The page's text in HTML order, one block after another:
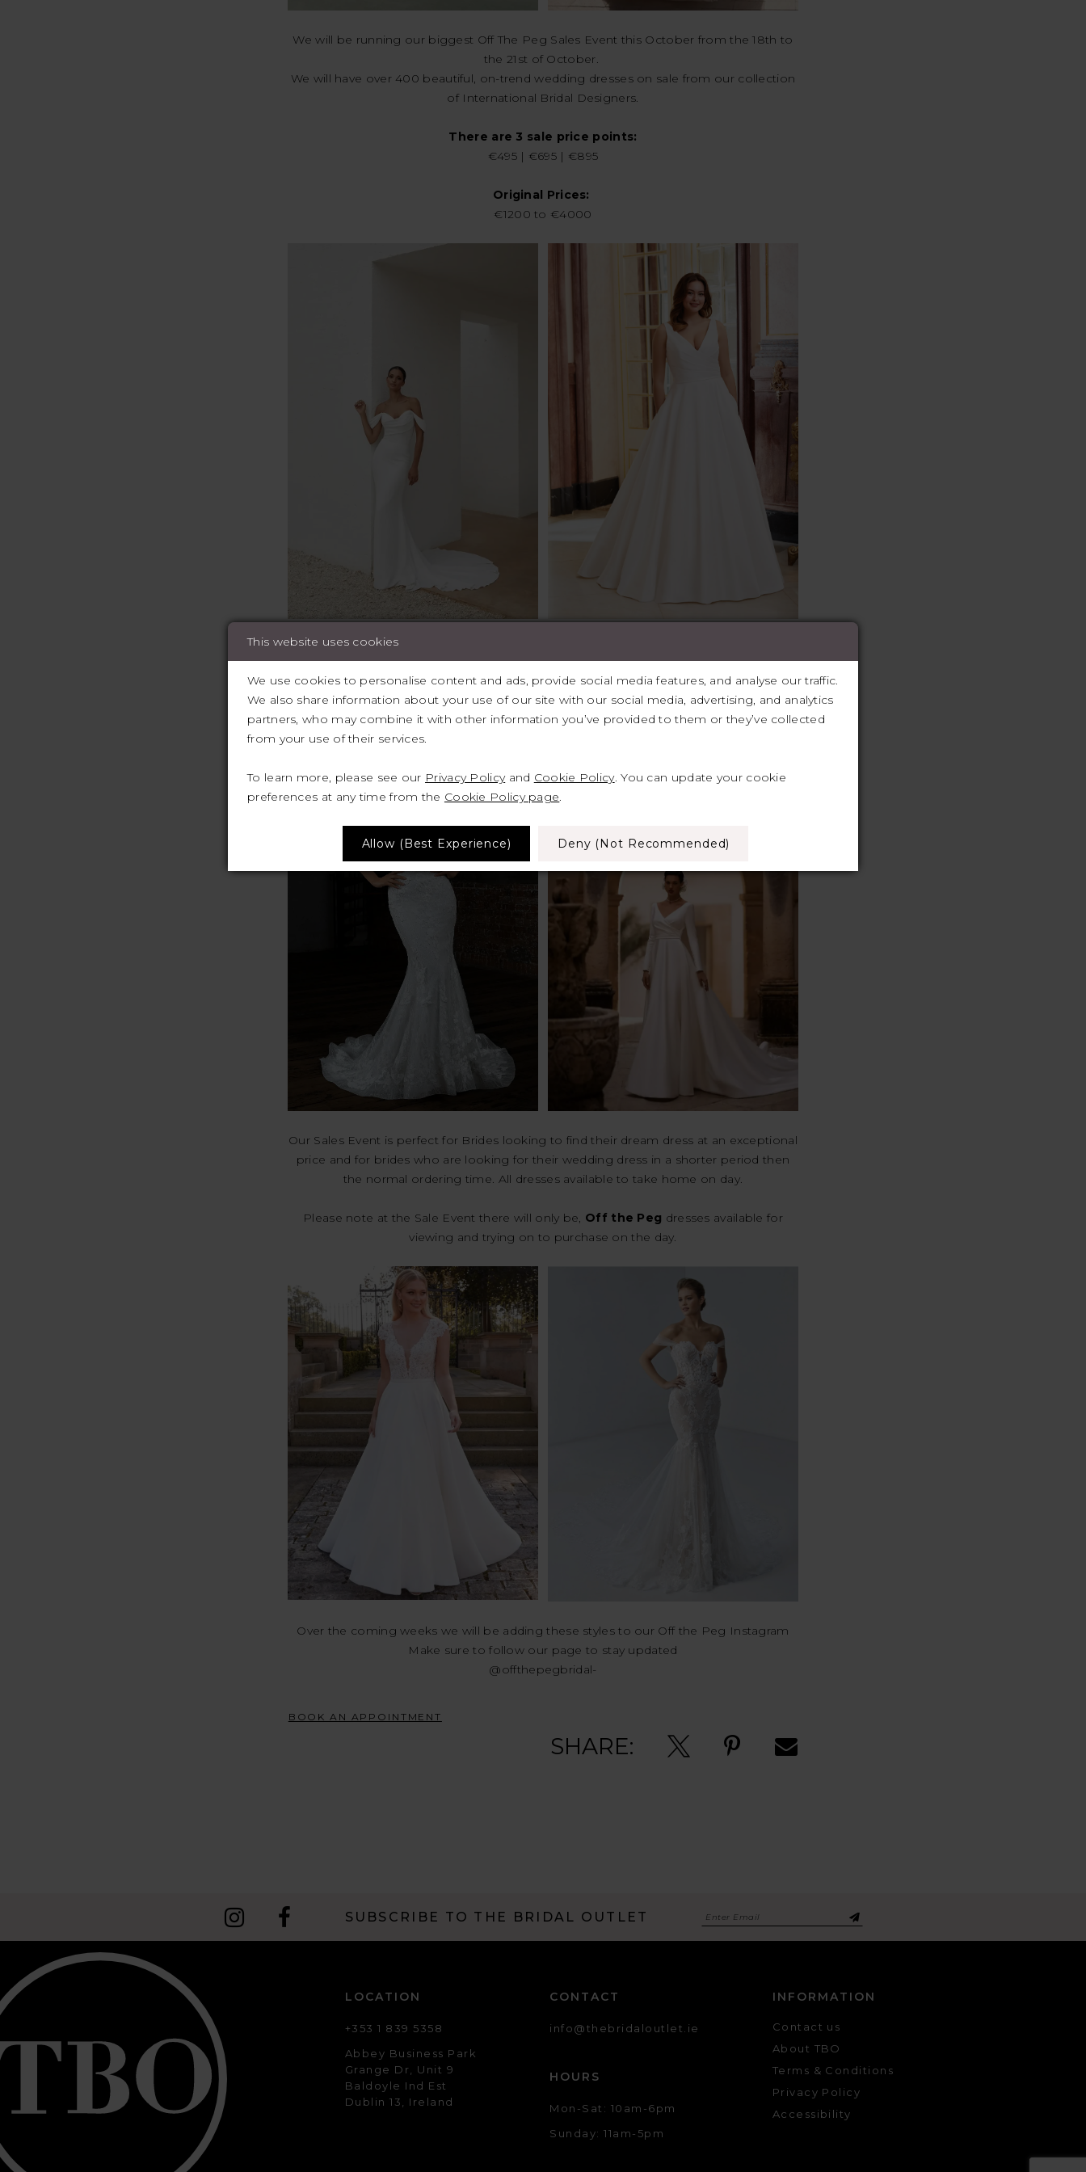
We will be running our biggest Off The Peg Sales Event this October from the 18th to
the 21st of October.
We will have over 400 beautiful, on-trend wedding dresses on sale from our collection
of International Bridal Designers.
There are 3 sale price points:
€495 | €695 | €895
Original Prices:
€1200 to €4000
Featured designers, Justin Alexander, Maggie Sottero, Modeca, Mori Lee, Allure Bridals
Elysee, Etoile, Signature by Justin Alexander, Sincerity by Justin Alexander, Casablanca
Bridal.
Our Sales Event is perfect for Brides looking to find their dream dress at an exceptional
price and for brides who are looking for their wedding dress in a shorter period then
the normal ordering time. All dresses available to take home on day.
Please note at the Sale Event there will only be, Off the Peg dresses available for
viewing and trying on to purchase on the day.
Over the coming weeks we will be adding these styles to our Off the Peg Instagram
Make sure to follow our page to stay updated
@offthepegbridal-
BOOK AN APPOINTMENT
SHARE:
SUBSCRIBE TO THE BRIDAL OUTLET
LOCATION
+353 1 839 5358
Abbey Business Park
Grange Dr, Unit 9
Baldoyle Ind Est
Dublin 13, Ireland
CONTACT
info@thebridaloutlet.ie
HOURS
Mon-Sat: 10am-6pm
Sunday: 11am-5pm
INFORMATION
Contact us
About TBO
Terms & Conditions
Privacy Policy
Accessibility
This website uses cookies
We use cookies to personalise content and ads, provide social media features, and analyse our traffic.
We also share information about your use of our site with our social media, advertising, and analytics
partners, who may combine it with other information you’ve provided to them or they’ve collected
from your use of their services.
To learn more, please see our Privacy Policyand Cookie Policy. You can update your cookie
preferences at any time from the Cookie Policy page
Allow (best Experience) Deny (not Recommended)